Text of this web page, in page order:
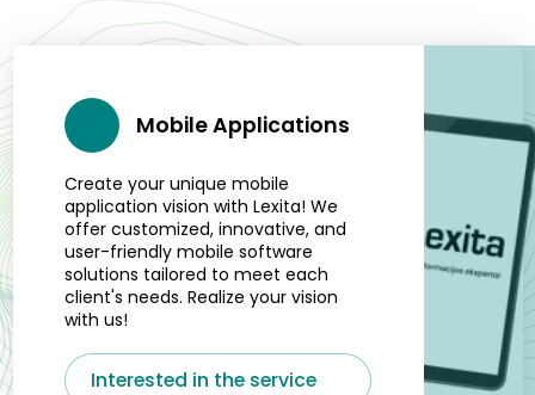
Mobile Applications
Create your unique mobile
application vision with Lexita! We
offer customized, innovative, and
user-friendly mobile software
solutions tailored to meet each
client's needs. Realize your vision
with us!
Interested in the service